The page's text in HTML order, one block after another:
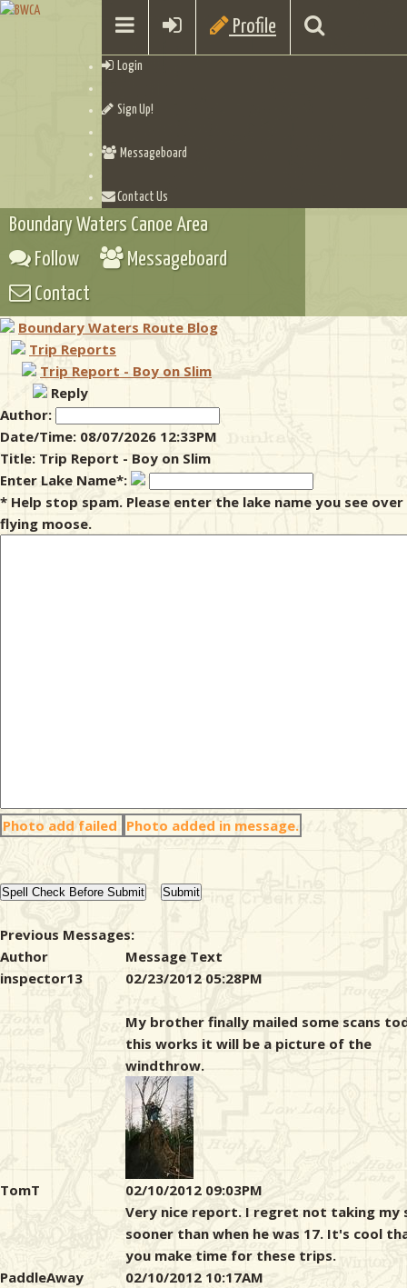
Profile
Login
Sign Up!
Messageboard
Contact Us
Checklists
Boundary Waters Canoe Area
Follow
Messageboard
Contact
Boundary Waters Route Blog
Trip Reports
Trip Report - Boy on Slim
Reply
Author:
Date/Time: 08/07/2026 12:33PM
Title: Trip Report - Boy on Slim
Enter Lake Name*:
* Help stop spam. Please enter the lake name you see
flying moose.
Photo add failed Photo added in message.
Previous Messages:
Author
Message Text
inspector13
02/23/2012 05:28PM
My brother finally mailed some scans
this works it will be a picture of the
windthrow.
TomT
02/10/2012 09:03PM
Very nice report. I regret not taking my
sooner than when he was 17. It's cool
you make time for these trips.
PaddleAway
02/10/2012 10:17AM